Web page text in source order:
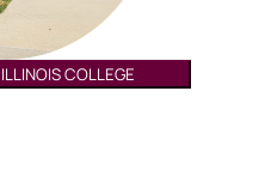
COLLEGE